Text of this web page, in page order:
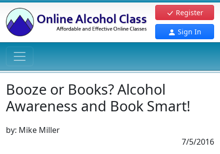
Register
Sign In
Booze or Books? Alcohol
Awareness and Book Smart!
by: Mike Miller
7/5/2016